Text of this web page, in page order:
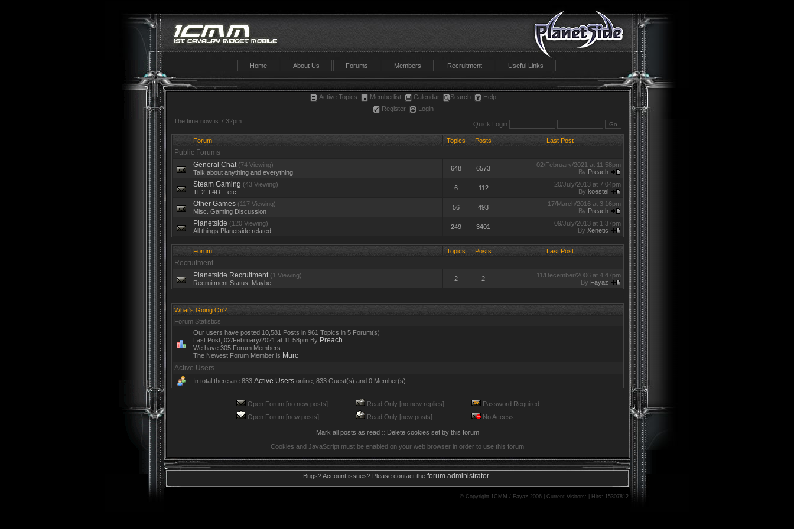
Home About Us Forums Members Recruitment Useful Links
Active Topics Memberlist Calendar Search
Help
Register
Login
The time now is 7:32pm
Quick Login
Forum Topics Posts Last Post
Public Forums
General Chat (74 Viewing)
Talk about anything and everything
648 6573
02/February/2021 at 11:58pm
By Preach
Steam Gaming (43 Viewing)
TF2, L4D... etc.
6 112
20/July/2013 at 7:04pm
By koestel
Other Games (117 Viewing)
Misc. Gaming Discussion
56 493
17/March/2016 at 3:16pm
By Preach
Planetside (120 Viewing)
All things Planetside related
249 3401
09/July/2013 at 1:37pm
By Xenetic
Forum Topics Posts Last Post
Recruitment
Planetside Recruitment (1 Viewing)
Recruitment Status: Maybe
2 2
11/December/2006 at 4:47pm
By Fayaz
What's Going On?
Forum Statistics
Our users have posted 10,581 Posts in 961 Topics in 5 Forum(s)
Last Post; 02/February/2021 at 11:58pm By Preach
We have 305 Forum Members
The Newest Forum Member is Murc
Active Users
In total there are 833 Active Usersonline, 833 Guest(s) and 0 Member(s)
Open Forum [no new posts] Read Only [no new replies]
Password Required
Open Forum [new posts]
Read Only [new posts] No Access
Mark all posts as read:: Delete cookies set by this forum
Cookies and JavaScript must be enabled on your web browser in order to use this forum
Bugs? Account issues? Please contact the forum administrator.
© Copyright 1CMM / Fayaz 2006 | Current Visitors: | Hits: 15307812